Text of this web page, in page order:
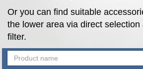
Or you can find suitable
the lower area via direct selection
filter.